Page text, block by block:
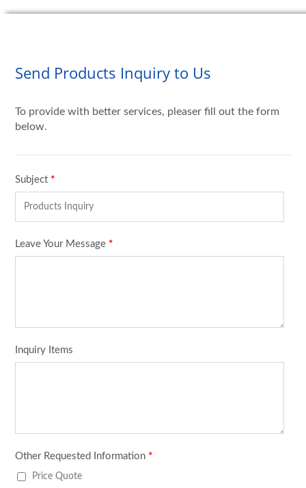
Send Products Inquiry to Us
To provide with better services, pleaser fill out the form
below.
Subject *
Leave Your Message *
Inquiry Items
Other Requested Information *
Price Quote